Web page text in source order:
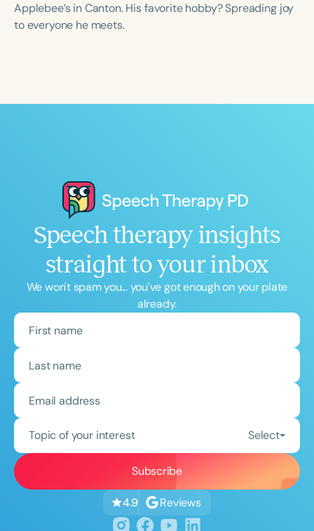
Applebee’s in Canton. His favorite hobby? Spreading joy
to everyone he meets.
Speech therapy insights
straight to your inbox
We won't spam you... you've got enough on your plate
already.
Topic of your interest Select
4.9 Reviews